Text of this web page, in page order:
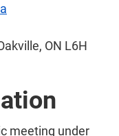
ON L6H
meeting under